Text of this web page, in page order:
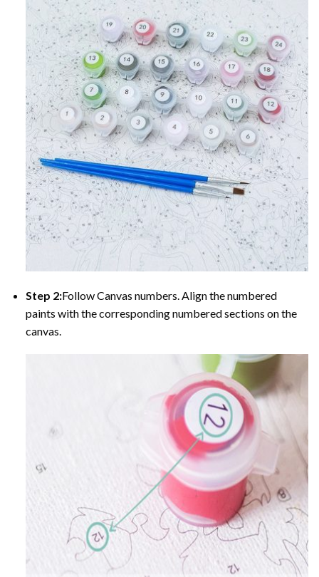
Step 2:Follow Canvas numbers. Align the numbered
paints with the corresponding numbered sections on the
canvas.